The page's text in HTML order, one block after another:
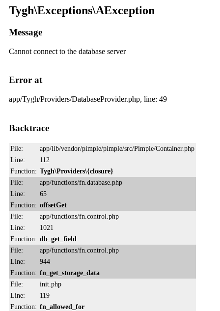
Tygh\Exceptions\AException
Message
Cannot connect to the database server
Error at
app/Tygh/Providers/DatabaseProvider.php, line: 49
Backtrace
File:
app/lib/vendor/pimple/pimple/src/Pimple/Container.php
Line:
112
Function: Tygh\Providers\{closure}
File:
app/functions/fn.database.php
Line:
65
Function: offsetGet
File:
app/functions/fn.control.php
Line:
1021
Function: db_get_field
File:
app/functions/fn.control.php
Line:
944
Function: fn_get_storage_data
File:
init.php
Line:
119
Function: fn_allowed_for